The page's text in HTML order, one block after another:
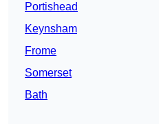
Portishead
Keynsham
Frome
Somerset
Bath